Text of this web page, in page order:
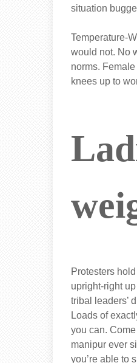
situation
Temperature-
would not. No
norms.
knees up to
Protesters
upright-right
tribal leaders’
Loads of
you can.
manipur ever
you’re able to